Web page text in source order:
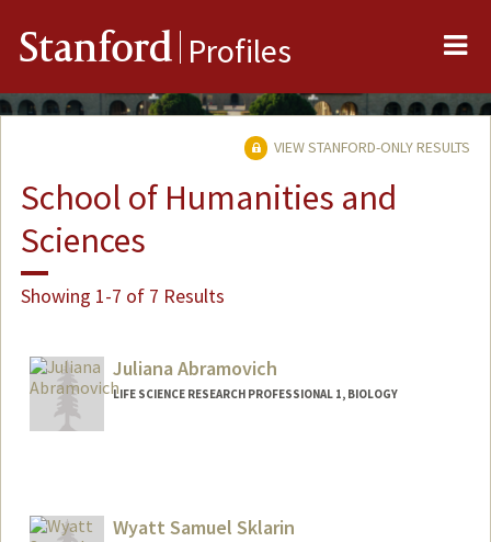
Stanford Profiles
VIEW STANFORD-ONLY RESULTS
School of Humanities and
Sciences
Showing 1-7 of 7 Results
Juliana Abramovich
LIFE SCIENCE RESEARCH PROFESSIONAL 1, BIOLOGY
Wyatt Samuel Sklarin